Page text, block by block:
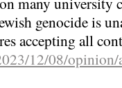
genocide is
accepting all
12/08/